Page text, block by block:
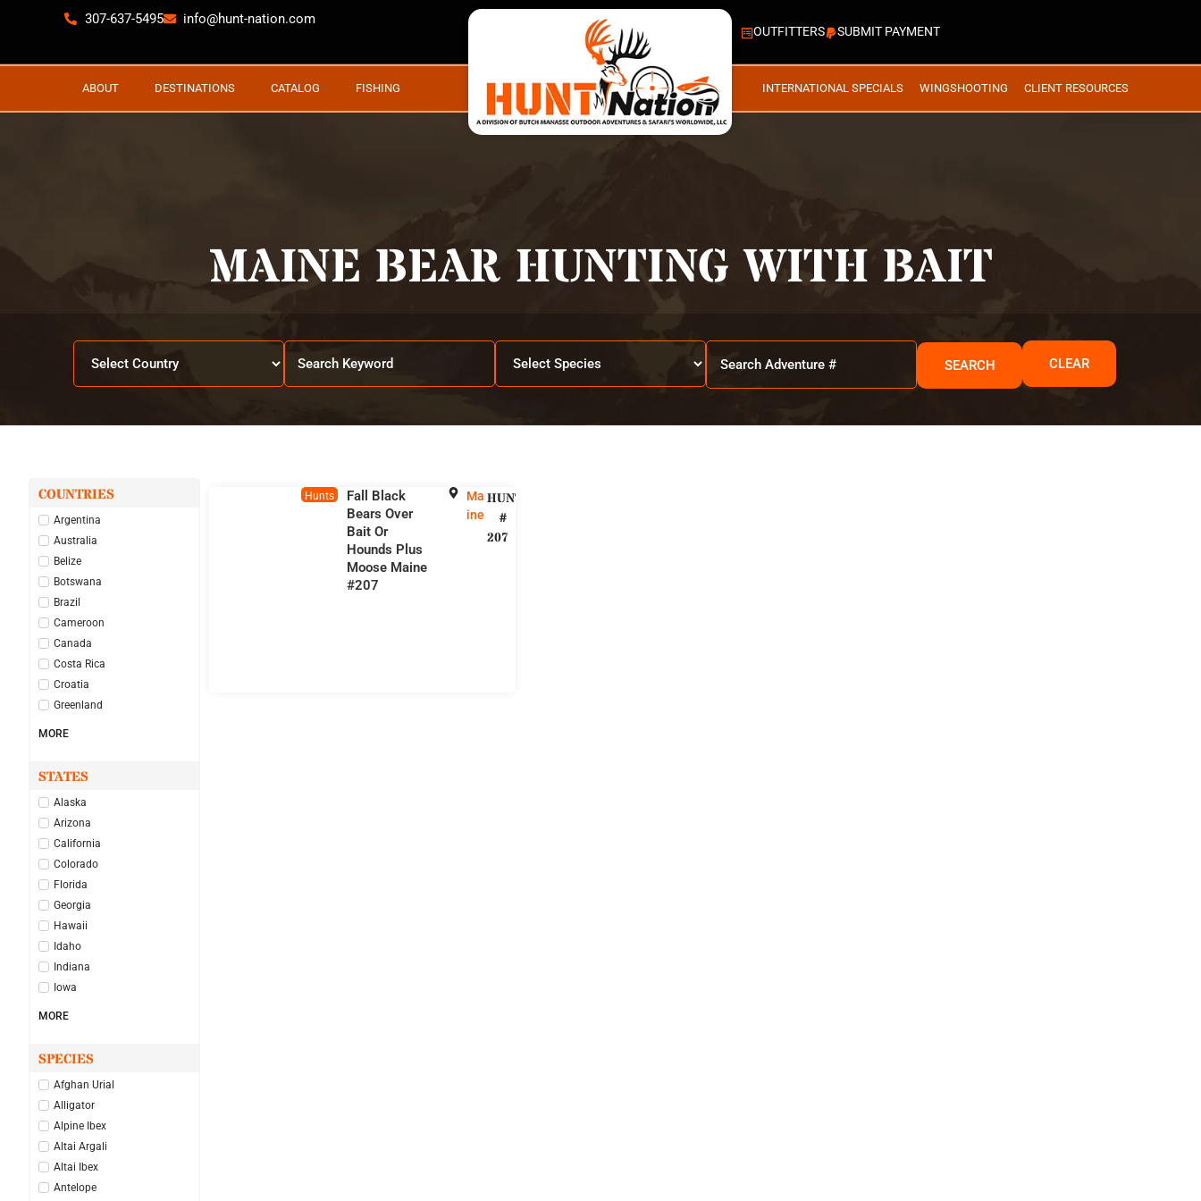
307-637-5495 info@hunt-nation.com
OUTFITTERS SUBMIT PAYMENT
ABOUT DESTINATIONS CATALOG FISHING INTERNATIONAL SPECIALS WINGSHOOTING CLIENT RESOURCES
MAINE BEAR HUNTING WITH BAIT
SEARCH CLEAR
COUNTRIES
Argentina
Australia
Belize
Botswana
Brazil
Cameroon
Canada
Costa Rica
Croatia
Greenland
MORE
STATES
Alaska
Arizona
California
Colorado
Florida
Georgia
Hawaii
Idaho
Indiana
Iowa
MORE
SPECIES
Afghan Urial
Alligator
Alpine Ibex
Altai Argali
Altai Ibex
Antelope
Hunts
Fall Black
Bears Over
Bait Or
Hounds Plus
Moose Maine
#207
Ma
ine
HUNT
#
207